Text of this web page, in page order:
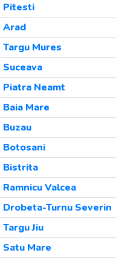
Pitesti
Arad
Targu Mures
Suceava
Piatra Neamt
Baia Mare
Buzau
Botosani
Bistrita
Ramnicu Valcea
Drobeta-Turnu Severin
Targu Jiu
Satu Mare